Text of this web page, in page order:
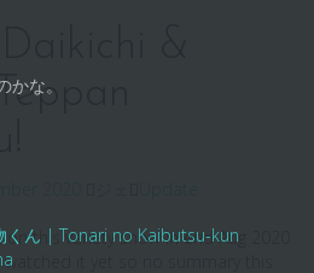
な。
くん | Tonari no Kaibutsu-kun
&
on this variety show in end Aug 2020
watched it yet so no summary this